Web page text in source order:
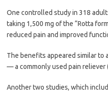
One controlled study in 318
taking 1,500 mg of the “Rotta
reduced pain and improved
The benefits appeared similar to
— a commonly used pain reliever
Another two studies, which